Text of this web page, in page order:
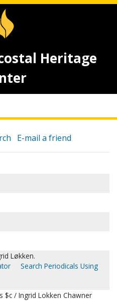
Heritage
E-mail a friend
Løkken.
Search Periodicals Using
$c / Ingrid Lokken Chawner